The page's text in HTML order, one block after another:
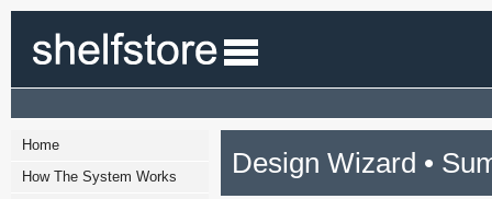
Home
How The System Works
Design Wizard •